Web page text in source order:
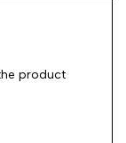
product